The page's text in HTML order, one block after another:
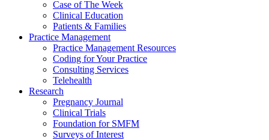
Case of The Week
Clinical Education
Patients & Families
Practice Management
Practice Management Resources
Coding for Your Practice
Consulting Services
Telehealth
Research
Pregnancy Journal
Clinical Trials
Foundation for SMFM
Surveys of Interest